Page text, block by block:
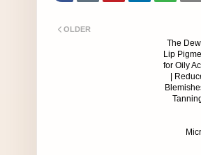
The
Lip
for Oily
|
OLDER